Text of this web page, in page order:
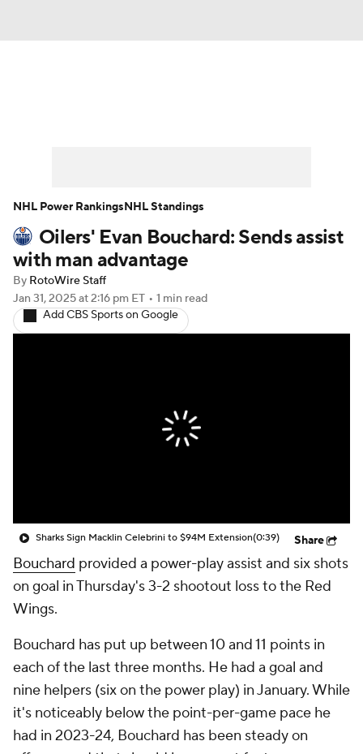
Player News Player Search
Injury Report
Oilers' Evan Bouchard: Sends assist
with man advantage
By RotoWire Staff
Jan 31, 2025at 2:16 pm ET • 1 min read
Add CBS Sports on Google
Sharks Sign Macklin Celebrini to $94M Extension(0:39) Share
Bouchard provided a power-play assist and six shots
on goal in Thursday's 3-2 shootout loss to the Red
Wings.
Bouchard has put up between 10 and 11 points in
each of the last three months. He had a goal and
nine helpers (six on the power play) in January. While
it's noticeably below the point-per-game pace he
had in 2023-24, Bouchard has been steady on
NHL Power RankingsNHL Standings